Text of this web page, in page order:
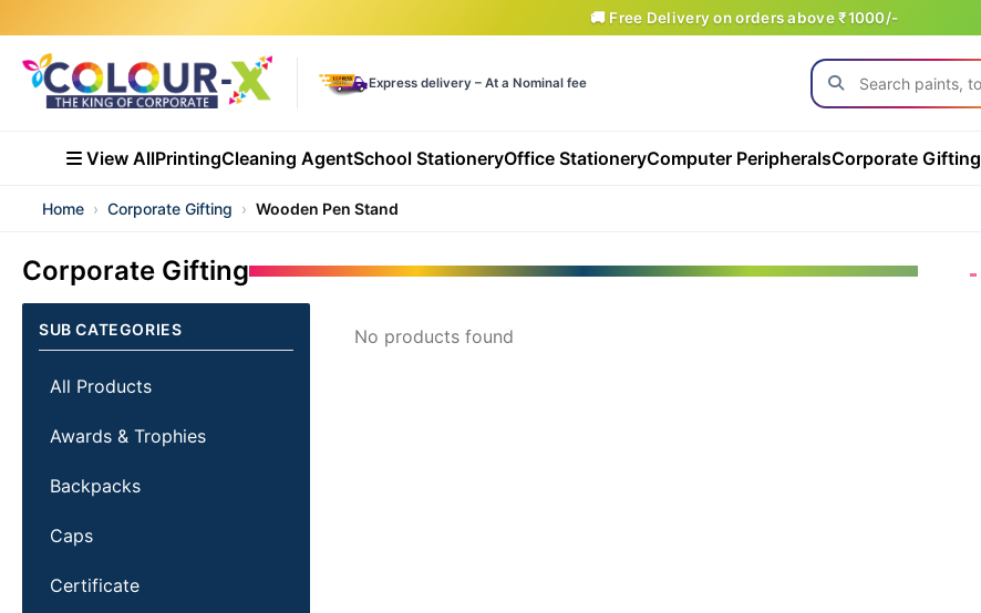
🚚 Free Delivery on orders above ₹1000/-
Express delivery – At a Nominal fee
View AllPrintingCleaning AgentSchool StationeryOffice StationeryComputer PeripheralsCorporate Gifting
Home › Corporate Gifting › Wooden Pen Stand
Corporate Gifting
SUB CATEGORIES
All Products
Awards & Trophies
Backpacks
Caps
Certificate
No products found